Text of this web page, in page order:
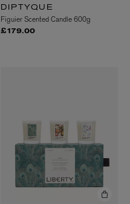
DIPTYQUE
Figuier Scented Candle 600g
£179.00